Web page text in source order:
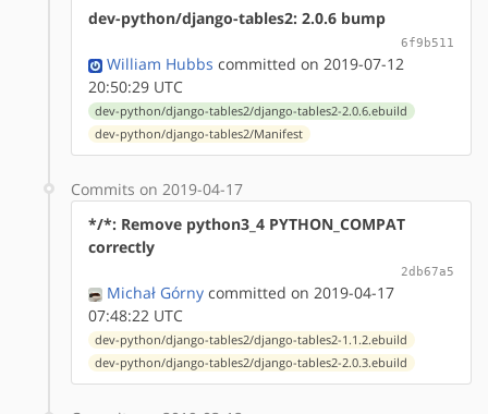
dev-python/django-tables2: 2.0.6 bump
6f9b511
William Hubbs committed on 2019-07-12
20:50:29 UTC
dev-python/django-tables2/django-tables2-2.0.6.ebuild
dev-python/django-tables2/Manifest
Commits on 2019-04-17
*/*: Remove python3_4 PYTHON_COMPAT
correctly
2db67a5
Michał Górny committed on 2019-04-17
07:48:22 UTC
dev-python/django-tables2/django-tables2-1.1.2.ebuild
dev-python/django-tables2/django-tables2-2.0.3.ebuild